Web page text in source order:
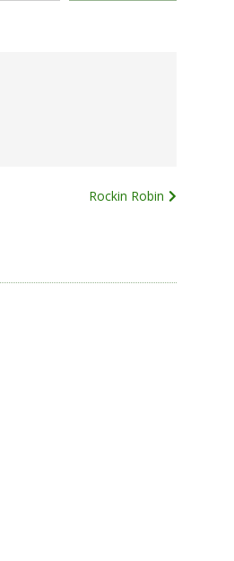
Rockin Robin